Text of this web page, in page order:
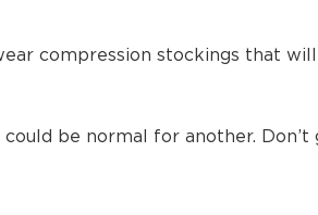
compression stockings that
be normal for another. Don’t